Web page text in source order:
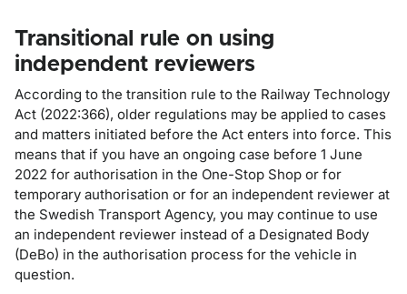
Transitional rule on using
independent reviewers
According to the transition rule to the Railway Technology
Act (2022:366), older regulations may be applied to cases
and matters initiated before the Act enters into force. This
means that if you have an ongoing case before 1 June
2022 for authorisation in the One-Stop Shop or for
temporary authorisation or for an independent reviewer at
the Swedish Transport Agency, you may continue to use
an independent reviewer instead of a Designated Body
(DeBo) in the authorisation process for the vehicle in
question.